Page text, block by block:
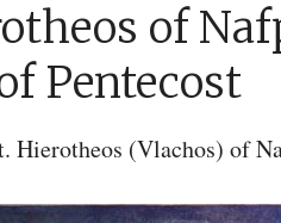
of
Pentecost
Hierotheos (Vlachos) of